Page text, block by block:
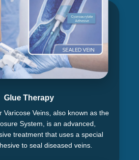
Glue Therapy
Varicose Veins, also known as the
System, is an advanced,
treatment that uses a special
to seal diseased veins.